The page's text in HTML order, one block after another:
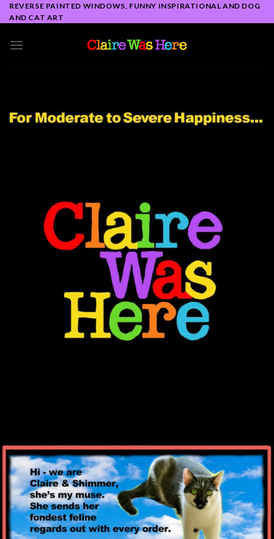
Skip
to
REVERSE PAINTED WINDOWS, FUNNY INSPIRATIONAL AND DOG
AND CAT ART